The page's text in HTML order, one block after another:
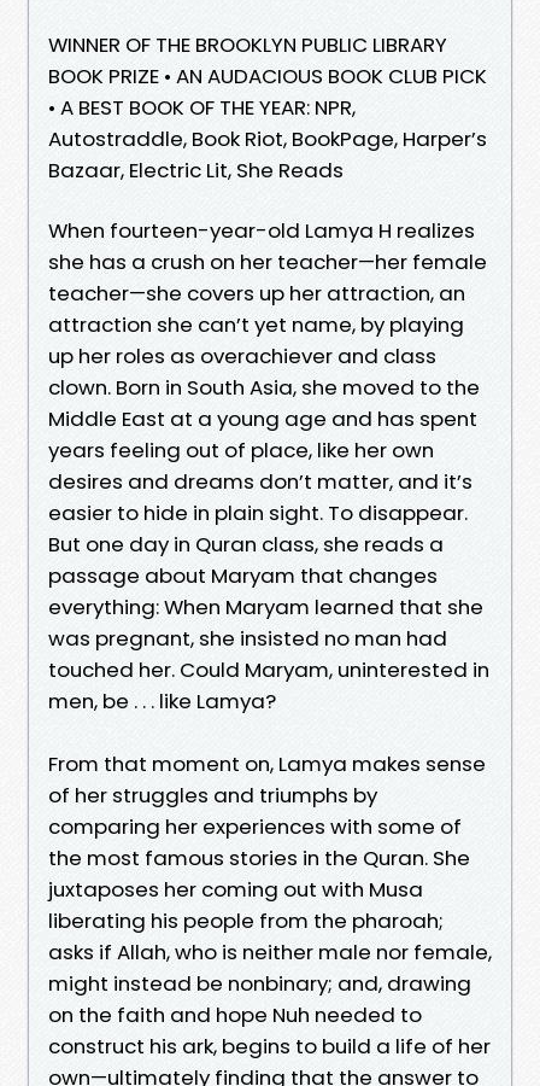
WINNER OF THE BROOKLYN PUBLIC LIBRARY
BOOK PRIZE • AN AUDACIOUS BOOK CLUB PICK
• A BEST BOOK OF THE YEAR: NPR,
Autostraddle, Book Riot, BookPage, Harper’s
Bazaar, Electric Lit, She Reads
When fourteen-year-old Lamya H realizes
she has a crush on her teacher—her female
teacher—she covers up her attraction, an
attraction she can’t yet name, by playing
up her roles as overachiever and class
clown. Born in South Asia, she moved to the
Middle East at a young age and has spent
years feeling out of place, like her own
desires and dreams don’t matter, and it’s
easier to hide in plain sight. To disappear.
But one day in Quran class, she reads a
passage about Maryam that changes
everything: When Maryam learned that she
was pregnant, she insisted no man had
touched her. Could Maryam, uninterested in
men, be . . . like Lamya?
From that moment on, Lamya makes sense
of her struggles and triumphs by
comparing her experiences with some of
the most famous stories in the Quran. She
juxtaposes her coming out with Musa
liberating his people from the pharoah;
asks if Allah, who is neither male nor female,
might instead be nonbinary; and, drawing
on the faith and hope Nuh needed to
construct his ark, begins to build a life of her
own—ultimately finding that the answer to